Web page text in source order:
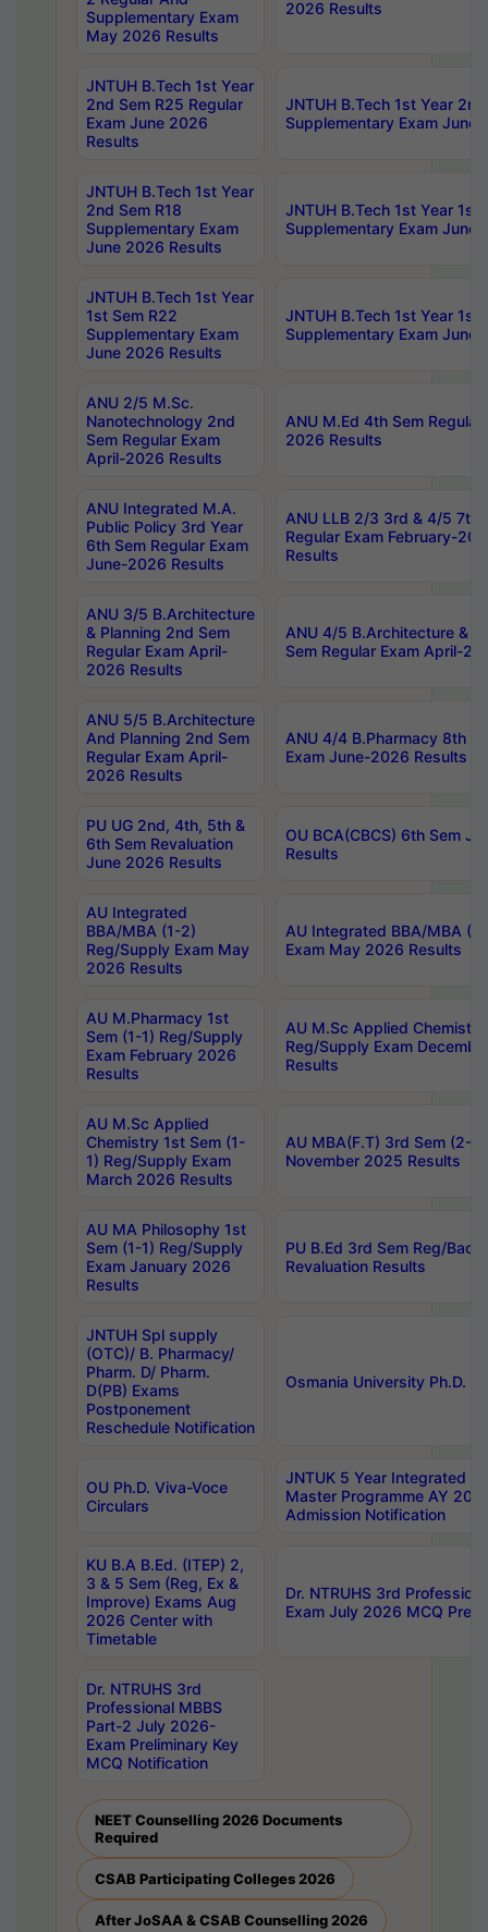
Supplementary Exam
May 2026 Results
2026 Results
JNTUH B.Tech 1st Year
2nd Sem R25 Regular
Exam June 2026
Results
JNTUH B.Tech 1st Year
Supplementary Exam June
JNTUH B.Tech 1st Year
2nd Sem R18
Supplementary Exam
June 2026 Results
JNTUH B.Tech 1st Year 1st
Supplementary Exam June
JNTUH B.Tech 1st Year
1st Sem R22
Supplementary Exam
June 2026 Results
JNTUH B.Tech 1st Year 1st
Supplementary Exam June
ANU 2/5 M.Sc.
Nanotechnology 2nd
Sem Regular Exam
April-2026 Results
ANU M.Ed 4th Sem
2026 Results
ANU Integrated M.A.
Public Policy 3rd Year
6th Sem Regular Exam
June-2026 Results
ANU LLB 2/3 3rd & 4/5 7th
Regular Exam February-
Results
ANU 3/5 B.Architecture
& Planning 2nd Sem
Regular Exam April-
2026 Results
ANU 4/5 B.Architecture &
Sem Regular Exam April-
ANU 5/5 B.Architecture
And Planning 2nd Sem
Regular Exam April-
2026 Results
ANU 4/4 B.Pharmacy 8th
Exam June-2026 Results
PU UG 2nd, 4th, 5th &
6th Sem Revaluation
June 2026 Results
OU BCA(CBCS) 6th Sem
Results
AU Integrated
BBA/MBA (1-2)
Reg/Supply Exam May
2026 Results
AU Integrated BBA/MBA
Exam May 2026 Results
AU M.Pharmacy 1st
Sem (1-1) Reg/Supply
Exam February 2026
Results
AU M.Sc Applied
Reg/Supply Exam
Results
AU M.Sc Applied
Chemistry 1st Sem (1-
1) Reg/Supply Exam
March 2026 Results
AU MBA(F.T) 3rd Sem (2-
November 2025 Results
AU MA Philosophy 1st
Sem (1-1) Reg/Supply
Exam January 2026
Results
PU B.Ed 3rd Sem Reg/
Revaluation Results
JNTUH Spl supply
(OTC)/ B. Pharmacy/
Pharm. D/ Pharm.
D(PB) Exams
Postponement
Reschedule Notification
Osmania University Ph.D.
OU Ph.D. Viva-Voce
Circulars
JNTUK 5 Year Integrated
Master Programme AY
Admission Notification
KU B.A B.Ed. (ITEP) 2,
3 & 5 Sem (Reg, Ex &
Improve) Exams Aug
2026 Center with
Timetable
Dr. NTRUHS 3rd
Exam July 2026 MCQ
Dr. NTRUHS 3rd
Professional MBBS
Part-2 July 2026-
Exam Preliminary Key
MCQ Notification
NEET Counselling 2026 Documents
Required
CSAB Participating Colleges 2026
After JoSAA & CSAB Counselling 2026